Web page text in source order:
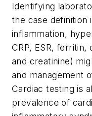
Identifying
the case definition
inflammation,
CRP, ESR,
and creatinine)
and management
Cardiac testing is
prevalence of